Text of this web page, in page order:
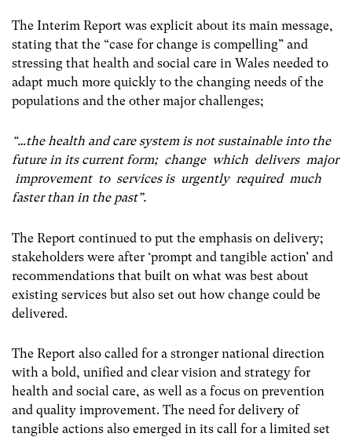
The Interim Report was explicit about its main message,
stating that the “case for change is compelling” and
stressing that health and social care in Wales needed to
adapt much more quickly to the changing needs of the
populations and the other major challenges;
“…the health and care system is not sustainable into the
future in its current form; change which delivers major
improvement to services is urgently required much
faster than in the past”.
The Report continued to put the emphasis on delivery;
stakeholders were after ‘prompt and tangible action’ and
recommendations that built on what was best about
existing services but also set out how change could be
delivered.
The Report also called for a stronger national direction
with a bold, unified and clear vision and strategy for
health and social care, as well as a focus on prevention
and quality improvement. The need for delivery of
tangible actions also emerged in its call for a limited set